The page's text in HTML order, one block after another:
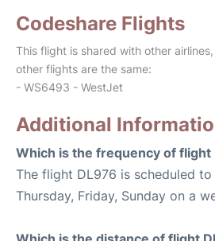
Codeshare Flights
This flight is shared with other
other flights are the same:
- WS6493 - WestJet
Additional
Which is the frequency of flight
The flight DL976 is scheduled
Thursday, Friday, Sunday on a